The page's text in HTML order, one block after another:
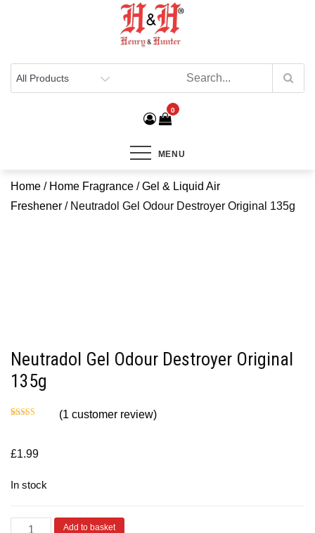
Henry & Hunter
0
MENU
Home / Home Fragrance /Gel & Liquid Air
Freshener / Neutradol Gel Odour Destroyer Original 135g
Neutradol Gel Odour Destroyer Original
135g
customer
rating
(1 customer review)
£1.99
In stock
Add to basket